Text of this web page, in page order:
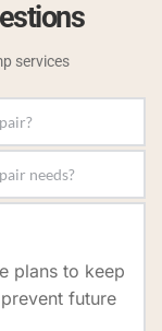
services
strange
airflow to
emergency
plans to keep
future